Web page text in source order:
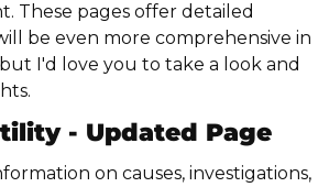
These pages offer detailed
be even more comprehensive in
I'd love you to take a look and
- Updated Page
on causes, investigations,